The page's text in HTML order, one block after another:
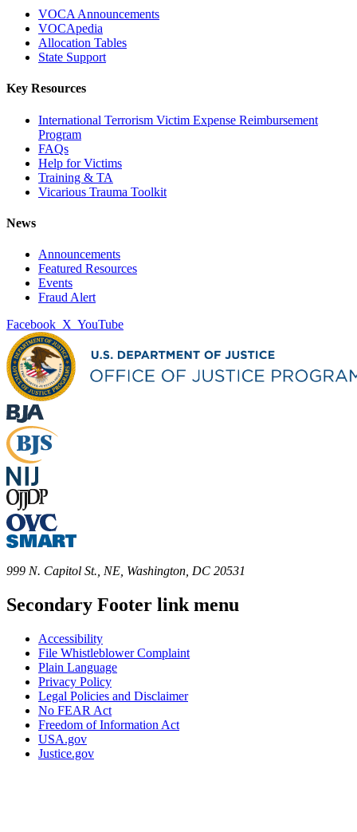
VOCA Announcements
VOCApedia
Allocation Tables
State Support
Key Resources
International Terrorism Victim Expense Reimbursement
Program
FAQs
Help for Victims
Training & TA
Vicarious Trauma Toolkit
News
Announcements
Featured Resources
Events
Fraud Alert
Facebook X YouTube
999 N. Capitol St., NE, Washington, DC 20531
Secondary Footer link menu
Accessibility
File Whistleblower Complaint
Plain Language
Privacy Policy
Legal Policies and Disclaimer
No FEAR Act
Freedom of Information Act
USA.gov
Justice.gov